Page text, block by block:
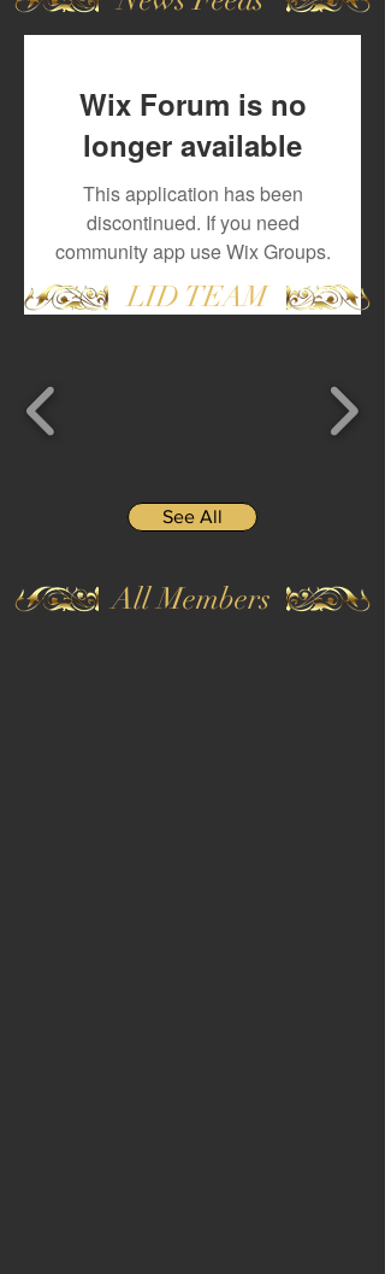
Wix Forum is no
longer available
This application has been
discontinued. If you need
community app use Wix Groups.
LID TEAM
See All
All Members